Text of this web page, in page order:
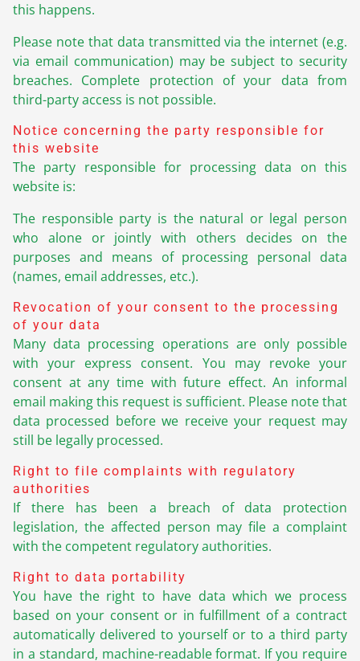
this happens.
Please note that data transmitted via the internet (e.g.
via email communication) may be subject to security
breaches. Complete protection of your data from
third-party access is not possible.
Notice concerning the party responsible for
this website
The party responsible for processing data on this
website is:
The responsible party is the natural or legal person
who alone or jointly with others decides on the
purposes and means of processing personal data
(names, email addresses, etc.).
Revocation of your consent to the processing
of your data
Many data processing operations are only possible
with your express consent. You may revoke your
consent at any time with future effect. An informal
email making this request is sufficient. Please note that
data processed before we receive your request may
still be legally processed.
Right to file complaints with regulatory
authorities
If there has been a breach of data protection
legislation, the affected person may file a complaint
with the competent regulatory authorities.
Right to data portability
You have the right to have data which we process
based on your consent or in fulfillment of a contract
automatically delivered to yourself or to a third party
in a standard, machine-readable format. If you require